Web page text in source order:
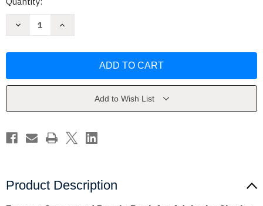
Decrease
for
Timmerman
Increase
for
Timmerman
Add to Wish List
Product Description